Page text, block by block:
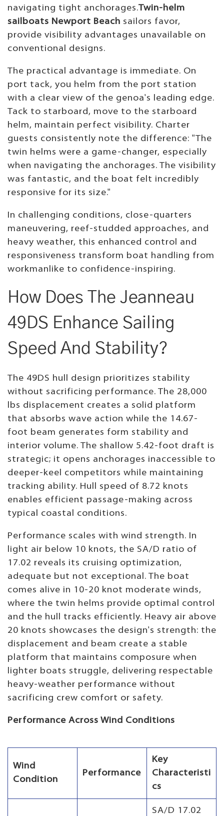
navigating tight anchorages.Twin-helm
sailboats Newport Beach sailors favor,
provide visibility advantages unavailable on
conventional designs.
The practical advantage is immediate. On
port tack, you helm from the port station
with a clear view of the genoa's leading edge.
Tack to starboard, move to the starboard
helm, maintain perfect visibility. Charter
guests consistently note the difference: "The
twin helms were a game-changer, especially
when navigating the anchorages. The visibility
was fantastic, and the boat felt incredibly
responsive for its size."
In challenging conditions, close-quarters
maneuvering, reef-studded approaches, and
heavy weather, this enhanced control and
responsiveness transform boat handling from
workmanlike to confidence-inspiring.
How Does The Jeanneau
49DS Enhance Sailing
Speed And Stability?
The 49DS hull design prioritizes stability
without sacrificing performance. The 28,000
lbs displacement creates a solid platform
that absorbs wave action while the 14.67-
foot beam generates form stability and
interior volume. The shallow 5.42-foot draft is
strategic; it opens anchorages inaccessible to
deeper-keel competitors while maintaining
tracking ability. Hull speed of 8.72 knots
enables efficient passage-making across
typical coastal conditions.
Performance scales with wind strength. In
light air below 10 knots, the SA/D ratio of
17.02 reveals its cruising optimization,
adequate but not exceptional. The boat
comes alive in 10-20 knot moderate winds,
where the twin helms provide optimal control
and the hull tracks efficiently. Heavy air above
20 knots showcases the design's strength: the
displacement and beam create a stable
platform that maintains composure when
lighter boats struggle, delivering respectable
heavy-weather performance without
sacrificing crew comfort or safety.
Performance Across Wind Conditions
Wind
Condition
Performance
Key
Characteristi
cs
SA/D 17.02